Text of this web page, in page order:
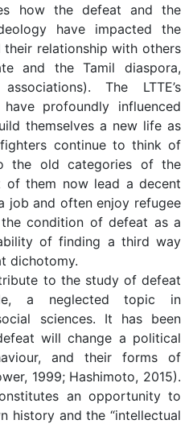
how the defeat and the
have impacted the
their relationship with others
and the Tamil diaspora,
The LTTE’s
profoundly influenced
themselves a new life as
continue to think of
the old categories of the
of them now lead a decent
job and often enjoy refugee
condition of defeat as a
of finding a third way
dichotomy.
to the study of defeat
a neglected topic in
sciences. It has been
will change a political
and their forms of
1999; Hashimoto, 2015).
an opportunity to
history and the “intellectual